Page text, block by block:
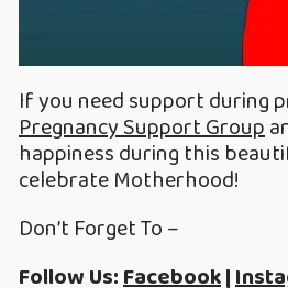
If you need support during
Pregnancy Support Group
happiness during this
celebrate Motherhood!
Don’t Forget To –
Follow Us:Facebook|